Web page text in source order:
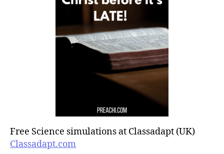
Free Science simulations at Classadapt (UK)
Classadapt.com